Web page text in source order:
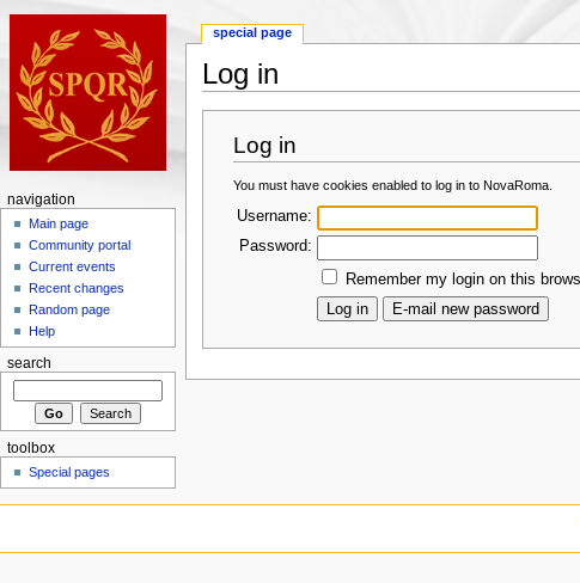
Log in
Log in
You must have cookies enabled to log in to NovaRoma.
Username:
Password:
Remember my login on this
special page
navigation
Main page
Community portal
Current events
Recent changes
Random page
Help
search
toolbox
Special pages